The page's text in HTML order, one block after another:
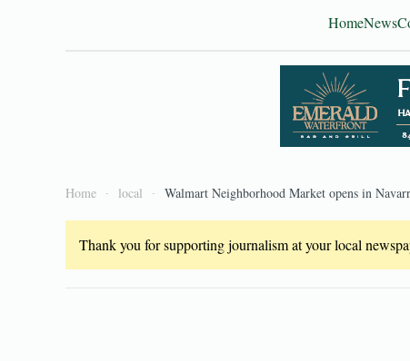
HomeNews
Home local Walmart Neighborhood Market opens in
Thank you for supporting journalism at your local